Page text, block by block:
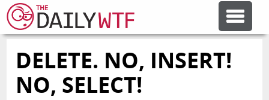
FEATURE ARTICLES
DELETE. NO, INSERT!
NO, SELECT!